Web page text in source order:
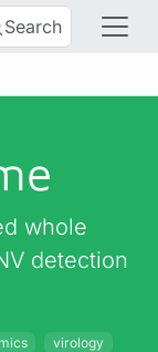
Search
whole
detection
virology